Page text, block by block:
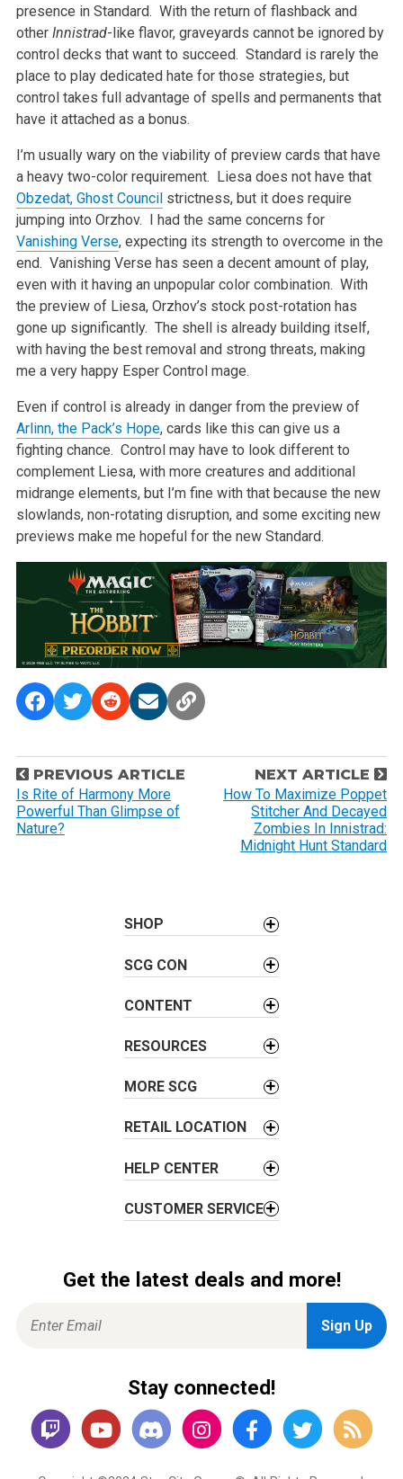
presence in Standard. With the return of flashback and
other Innistrad-like flavor, graveyards cannot be ignored by
control decks that want to succeed. Standard is rarely the
place to play dedicated hate for those strategies, but
control takes full advantage of spells and permanents that
have it attached as a bonus.
I’m usually wary on the viability of preview cards that have
a heavy two-color requirement. Liesa does not have that
Obzedat, Ghost Councilstrictness, but it does require
jumping into Orzhov. I had the same concerns for
Vanishing Verse, expecting its strength to overcome in the
end. Vanishing Verse has seen a decent amount of play,
even with it having an unpopular color combination. With
the preview of Liesa, Orzhov’s stock post-rotation has
gone up significantly. The shell is already building itself,
with having the best removal and strong threats, making
me a very happy Esper Control mage.
Even if control is already in danger from the preview of
Arlinn, the Pack’s Hope, cards like this can give us a
fighting chance. Control may have to look different to
complement Liesa, with more creatures and additional
midrange elements, but I’m fine with that because the new
slowlands, non-rotating disruption, and some exciting new
previews make me hopeful for the new Standard.
P
o
s
PREVIOUS ARTICLE
Is Rite of Harmony More
Powerful Than Glimpse of
Nature?
NEXT ARTICLE
How To Maximize Poppet
Stitcher And Decayed
Zombies In Innistrad:
Midnight Hunt Standard
SHOP
SCG CON
CONTENT
RESOURCES
MORE SCG
RETAIL LOCATION
HELP CENTER
CUSTOMER SERVICE
Get the latest deals and more!
Stay connected!